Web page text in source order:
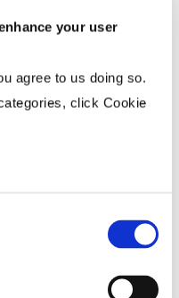
your user
agree to us doing so.
click Cookie
HR